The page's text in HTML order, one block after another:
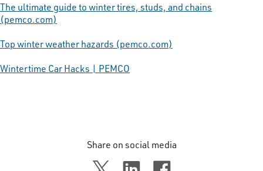
The ultimate guide to winter tires, studs, and chains
(pemco.com)
Top winter weather hazards (pemco.com)
Wintertime Car Hacks | PEMCO
Share on social media